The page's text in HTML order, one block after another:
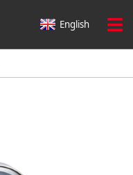
English